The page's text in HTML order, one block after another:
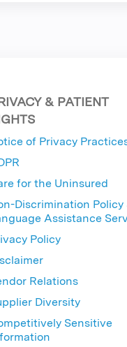
& PATIENT
of Privacy
for the Uninsured
Discrimination Policy
Assistance
Policy
Relations
Diversity
Sensitive